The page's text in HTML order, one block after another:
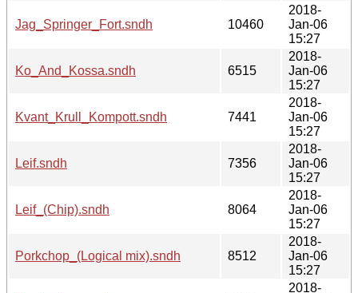
Jag_Springer_Fort.sndh 10460
2018-
Jan-06
15:27
Ko_And_Kossa.sndh 6515
2018-
Jan-06
15:27
Kvant_Krull_Kompott.sndh 7441
2018-
Jan-06
15:27
Leif.sndh 7356
2018-
Jan-06
15:27
Leif_(Chip).sndh 8064
2018-
Jan-06
15:27
Porkchop_(Logical mix).sndh 8512
2018-
Jan-06
15:27
2018-